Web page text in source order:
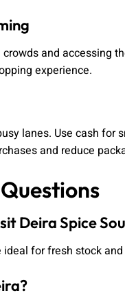
and accessing
experience.
lanes. Use cash
and reduce
Deira Spice
for fresh stock